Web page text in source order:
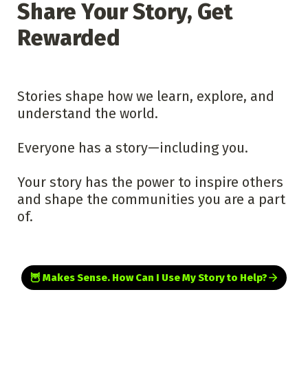
Share Your Story, Get
Rewarded
Stories shape how we learn, explore, and
understand the world.
Everyone has a story—including you.
Your story has the power to inspire others
and shape the communities you are a part
of.
🦉 Makes Sense. How Can I Use My Story to Help?